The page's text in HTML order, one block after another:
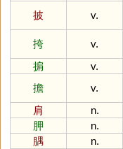
披
v.
挎
v.
掮
v.
擔
v.
肩
n.
胛
n.
腢
n.